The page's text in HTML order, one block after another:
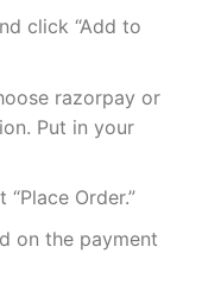
click “Add to
razorpay or
Put in your
Order.”
on the payment